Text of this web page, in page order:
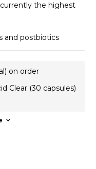
the highest
and postbiotics
on order
Clear (30 capsules)